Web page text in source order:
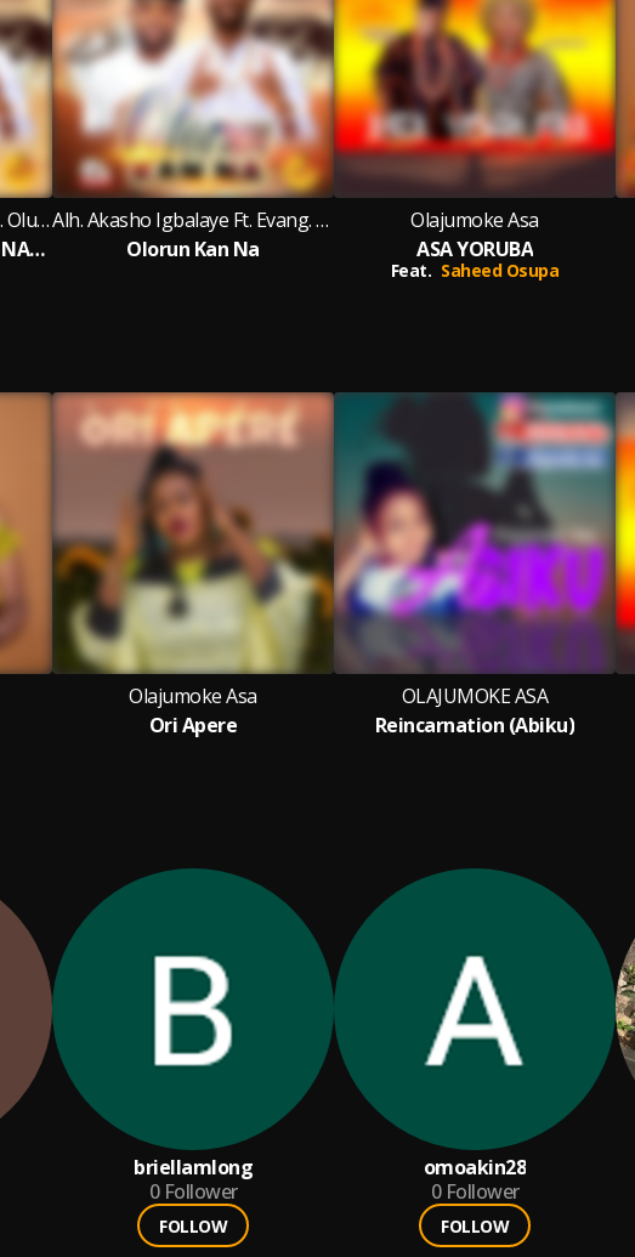
Alh. Mutiu Akasho & Evang. Olusegun Rapheal Arojah
ONE GOD (OLORUN KAN NA) II
Alh. Akasho Igbalaye Ft. Evang. Olusegun Rapheal Arojah
Olorun Kan Na
Olajumoke Asa
ASA YORUBA
Feat. Saheed Osupa
Olajumoke Asa
Ori Apere
OLAJUMOKE ASA
Reincarnation (Abiku)
briellamlong
0 Follower
FOLLOW
omoakin28
0 Follower
FOLLOW